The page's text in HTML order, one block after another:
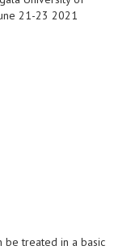
21-23 2021
be treated in a basic